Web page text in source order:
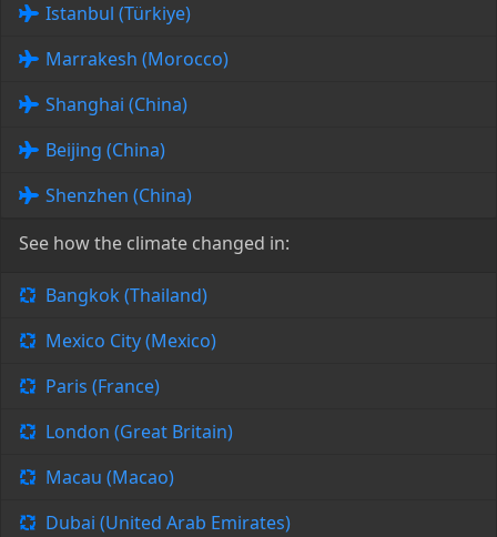
Istanbul (Türkiye)
Marrakesh (Morocco)
Shanghai (China)
Beijing (China)
Shenzhen (China)
See how the climate changed in:
Bangkok (Thailand)
Mexico City (Mexico)
Paris (France)
London (Great Britain)
Macau (Macao)
Dubai (United Arab Emirates)